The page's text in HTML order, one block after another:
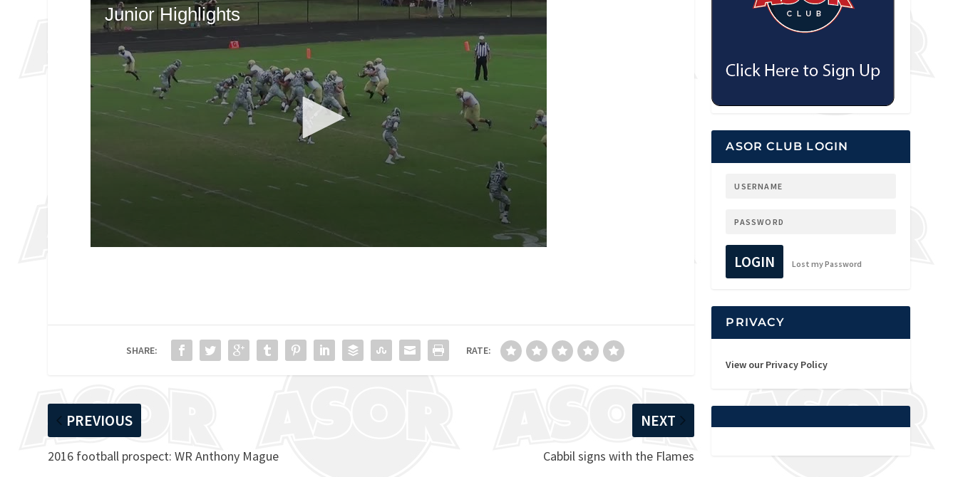
SHARE: RATE:
PREVIOUS
2016 football prospect: WR Anthony Mague
NEXT
Cabbil signs with the Flames
ASOR CLUB LOGIN
LOGIN Lost my Password
PRIVACY
View our Privacy Policy